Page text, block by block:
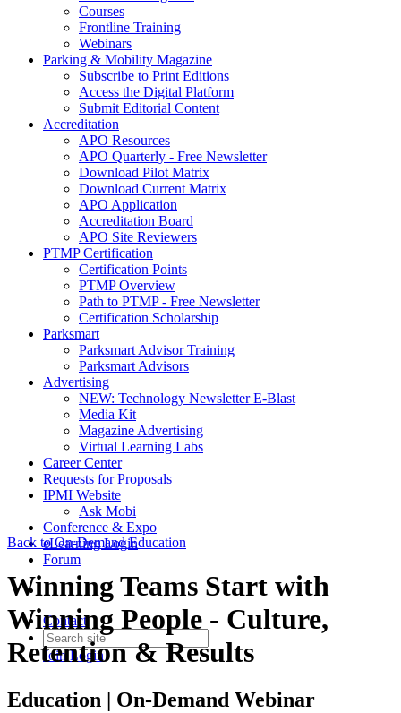
Courses
Frontline Training
Webinars
Parking & Mobility Magazine
Subscribe to Print Editions
Access the Digital Platform
Submit Editorial Content
Accreditation
APO Resources
APO Quarterly - Free Newsletter
Download Pilot Matrix
Download Current Matrix
APO Application
Accreditation Board
APO Site Reviewers
PTMP Certification
Certification Points
PTMP Overview
Path to PTMP - Free Newsletter
Certification Scholarship
Parksmart
Parksmart Advisor Training
Parksmart Advisors
Advertising
NEW: Technology Newsletter E-Blast
Media Kit
Magazine Advertising
Virtual Learning Labs
Career Center
Requests for Proposals
IPMI Website
Ask Mobi
Conference & Expo
eLearning Login
Forum
Contact
JoinLogin
Back to On-Demand Education
Winning Teams Start with
Winning People - Culture,
Retention & Results
Education | On-Demand Webinar